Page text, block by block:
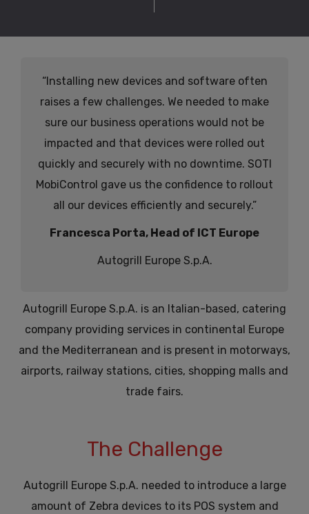
“Installing new devices and software often
raises a few challenges. We needed to make
sure our business operations would not be
impacted and that devices were rolled out
quickly and securely with no downtime. SOTI
MobiControl gave us the confidence to rollout
all our devices efficiently and securely.”
Francesca Porta, Head of ICT Europe
Autogrill Europe S.p.A.
Autogrill Europe S.p.A. is an Italian-based, catering
company providing services in continental Europe
and the Mediterranean and is present in motorways,
airports, railway stations, cities, shopping malls and
trade fairs.
The Challenge
Autogrill Europe S.p.A. needed to introduce a large
amount of Zebra devices to its POS system and